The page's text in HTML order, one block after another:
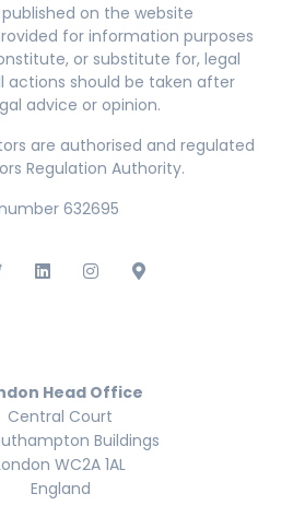
on the website
for information purposes
or substitute for, legal
actions should be taken after
advice or opinion.
are authorised and regulated
Regulation Authority.
632695
Head Office
Central Court
Buildings
WC2A 1AL
England